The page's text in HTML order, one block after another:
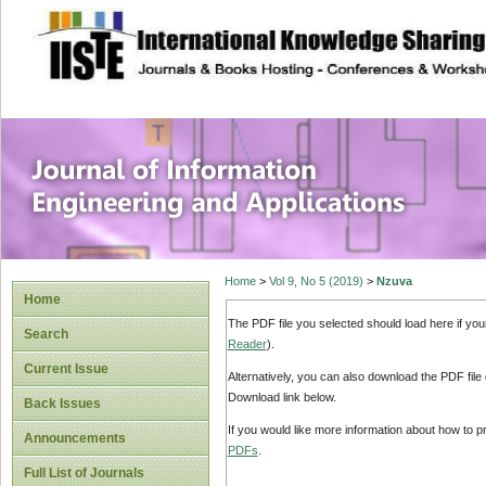
site description
Journal of
Applications
Home
Search
Current Issue
Back Issues
Announcements
Full List of Journals
Home> Vol 9, No 5 (2019) > Nzuva
The PDF file you selected should load here if
Reader).
Alternatively, you can also download the PDF
Download link below.
If you would like more information about how to
PDFs